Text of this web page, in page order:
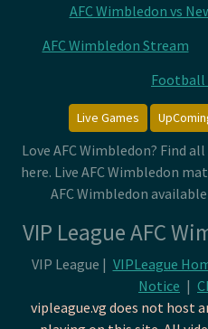
AFC Wimbledon vs
AFC Wimbledon Stream
Football
Live Games
Love AFC Wimbledon? Find
here. Live AFC Wimbledon
AFC Wimbledon
VIP League AFC
VIP League | VIPLeague
Notice |
vipleague.vg does not host